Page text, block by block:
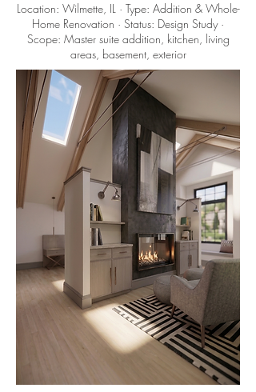
Location: Wilmette, IL · Type: Addition & Whole-
Home Renovation · Status: Design Study ·
Scope: Master suite addition, kitchen, living
areas, basement, exterior